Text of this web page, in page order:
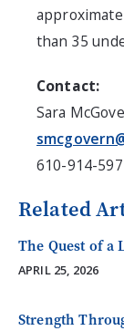
than 35
Contact:
Sara
610-914-
Related
The Quest of a
APRIL 25, 2026
Strength